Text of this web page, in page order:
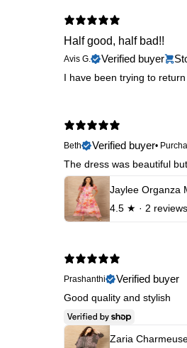
Half good, half bad!!
Avis G. Verified buyer
I have been trying to
Beth
Verified buyer•
The dress was beautiful
4.5 ★ · 2 reviews
Prashanthi
Verified buyer
Good quality and stylish
Zaria